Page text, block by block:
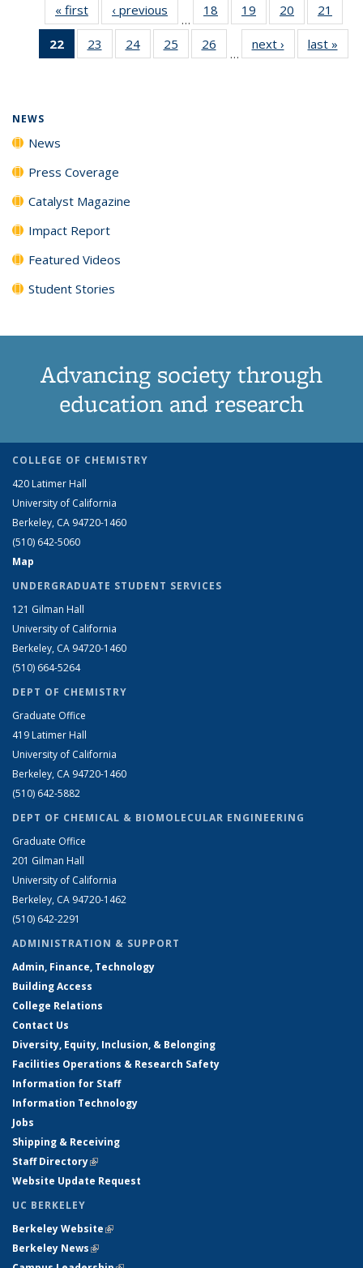
« first News‹ previous
…
18
135
19
135
News
20
135
News
21
135
22
of 135
News
23
135
24
135
25
135
26
135
…
next › Newslast »
NEWS
News
Press Coverage
Catalyst Magazine
Impact Report
Featured Videos
Student Stories
Advancing society through
education and research
COLLEGE OF CHEMISTRY
420 Latimer Hall
University of California
Berkeley, CA 94720-1460
(510) 642-5060
Map
UNDERGRADUATE STUDENT SERVICES
121 Gilman Hall
University of California
Berkeley, CA 94720-1460
(510) 664-5264
DEPT OF CHEMISTRY
Graduate Office
419 Latimer Hall
University of California
Berkeley, CA 94720-1460
(510) 642-5882
DEPT OF CHEMICAL & BIOMOLECULAR ENGINEERING
Graduate Office
201 Gilman Hall
University of California
Berkeley, CA 94720-1462
(510) 642-2291
ADMINISTRATION & SUPPORT
Admin, Finance, Technology
Building Access
College Relations
Contact Us
Diversity, Equity, Inclusion, & Belonging
Facilities Operations & Research Safety
Information for Staff
Information Technology
Jobs
Shipping & Receiving
Staff Directory(link is external)
Website Update Request
UC BERKELEY
Berkeley Website(link is external)
Berkeley News(link is external)